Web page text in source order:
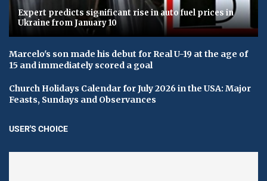
Expert predicts significant rise in auto fuel prices in
Ukraine from January 10
Marcelo's son made his debut for Real U-19 at the age of
15 and immediately scored a goal
Church Holidays Calendar for July 2026 in the USA: Major
Feasts, Sundays and Observances
USER'S CHOICE